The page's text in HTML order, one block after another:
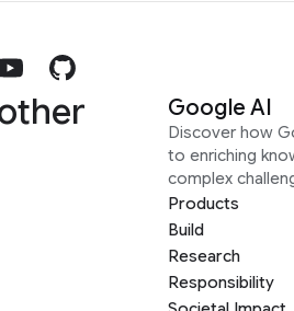
Google AI
Discover how
to enriching
complex
Products
Build
Research
Responsibility